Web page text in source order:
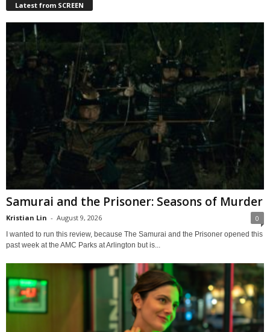
Latest from SCREEN
Samurai and the Prisoner: Seasons of Murder
Kristian Lin - August 9, 2026 0
I wanted to run this review, because The Samurai and the Prisoner opened this
past week at the AMC Parks at Arlington but is...